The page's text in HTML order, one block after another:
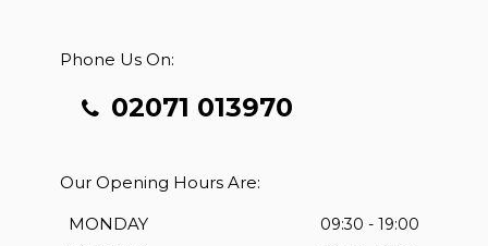
Phone Us On:
02071 013970
Our Opening Hours Are:
MONDAY
09:30 - 19:00